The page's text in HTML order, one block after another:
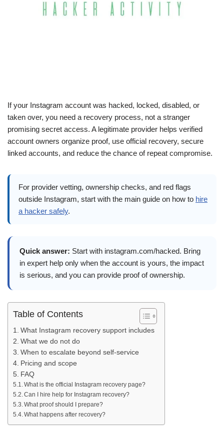
If your Instagram account was hacked, locked, disabled, or
taken over, you need a recovery process, not a stranger
promising secret access. A legitimate provider helps verified
account owners organize proof, use official recovery, secure
linked accounts, and reduce the chance of repeat compromise.
For provider vetting, ownership checks, and red flags
outside Instagram, start with the main guide on how to hire
a hacker safely.
Quick answer: Start with instagram.com/hacked. Bring
in expert help only when the account is yours, the impact
is serious, and you can provide proof of ownership.
Table of Contents
What Instagram recovery support includes
What we do not do
When to escalate beyond self-service
Pricing and scope
FAQ
What is the official Instagram recovery page?
Can I hire help for Instagram recovery?
What proof should I prepare?
What happens after recovery?